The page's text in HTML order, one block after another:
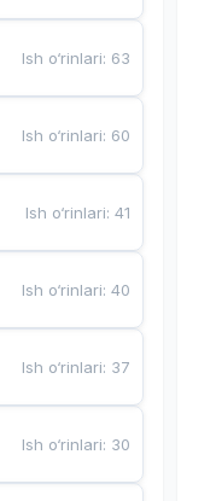
Ish o‘rinlari: 63
Ish o‘rinlari: 60
Ish o‘rinlari:41
Ish o‘rinlari:40
Ish o‘rinlari: 37
Ish o‘rinlari: 30